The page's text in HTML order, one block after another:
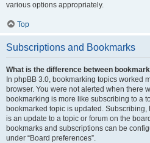
various options appropriately.
Top
Subscriptions and Bookmarks
What is the difference between
In phpBB 3.0, bookmarking topics worked
browser. You were not alerted when there
bookmarking is more like subscribing to a
bookmarked topic is updated.
is an update to a topic or forum on the
bookmarks and subscriptions can be
under “Board preferences”.